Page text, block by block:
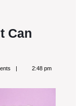
Can
2:48 pm